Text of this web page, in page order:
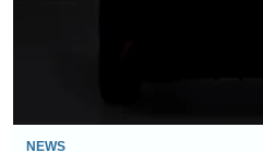
NEWS